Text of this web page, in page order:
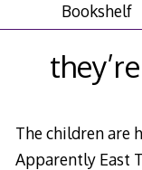
Bookshelf
The children are
Apparently East